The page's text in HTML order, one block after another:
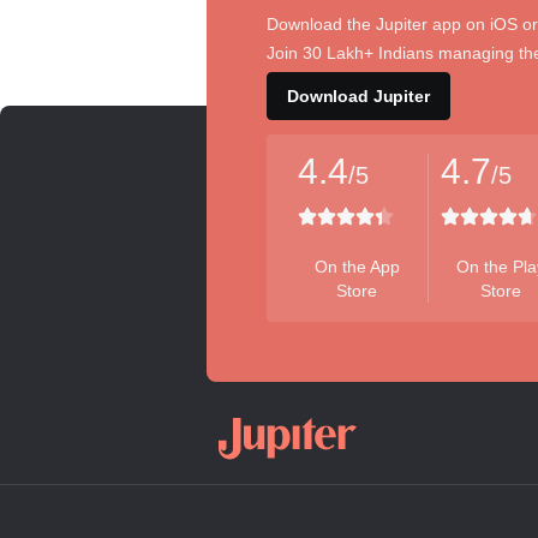
Download the Jupiter app on iOS or
Join 30 Lakh+ Indians managing
Download Jupiter
4.4/5
On the App
Store
4.7/5
On the
Store